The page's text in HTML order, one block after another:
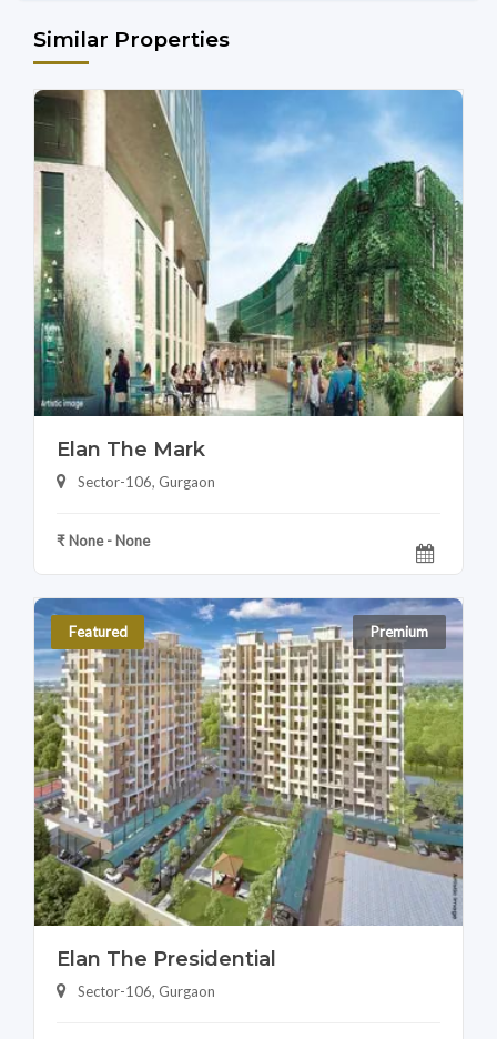
Similar Properties
Elan The Mark
Sector-106, Gurgaon
₹ None - None
Featured Premium
Elan The Presidential
Sector-106, Gurgaon